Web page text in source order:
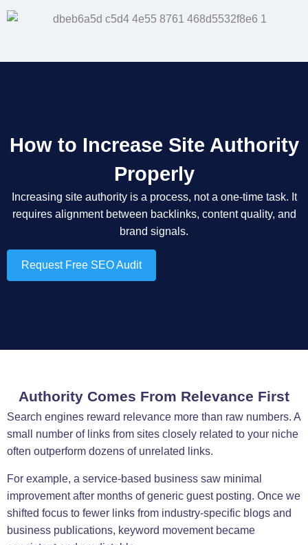
How to Increase Site Authority
Properly
Increasing site authority is a process, not a one-time task. It
requires alignment between backlinks, content quality, and
brand signals.
Request Free SEO Audit
Authority Comes From Relevance First
Search engines reward relevance more than raw numbers. A
small number of links from sites closely related to your niche
often outperform dozens of unrelated links.
For example, a service-based business saw minimal
improvement after months of generic guest posting. Once we
shifted focus to fewer links from industry-specific blogs and
business publications, keyword movement became